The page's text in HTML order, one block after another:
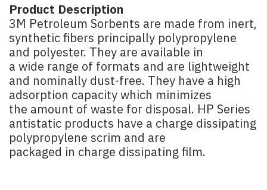
Product Description
3M Petroleum Sorbents are made from inert,
synthetic fibers principally polypropylene
and polyester. They are available in
a wide range of formats and are lightweight
and nominally dust-free. They have a high
adsorption capacity which minimizes
the amount of waste for disposal. HP Series
antistatic products have a charge dissipating
polypropylene scrim and are
packaged in charge dissipating film.